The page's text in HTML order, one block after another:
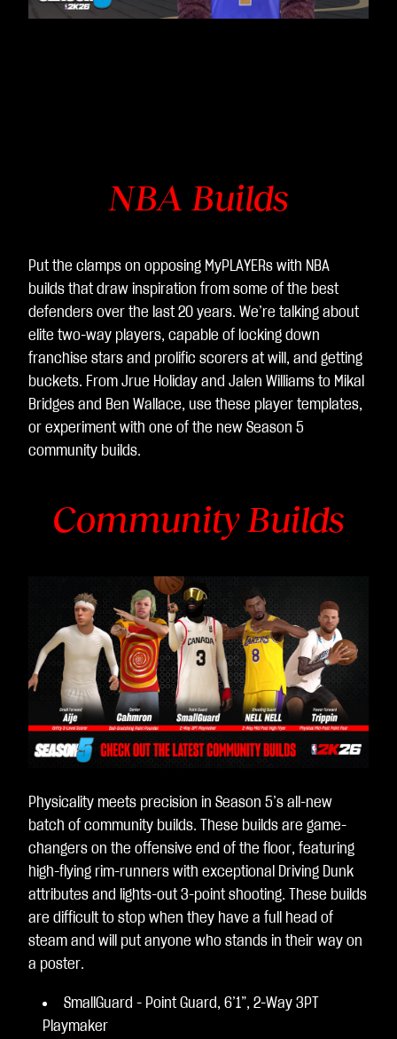
NBA Builds
Put the clamps on opposing MyPLAYERs with NBA
builds that draw inspiration from some of the best
defenders over the last 20 years. We’re talking about
elite two-way players, capable of locking down
franchise stars and prolific scorers at will, and getting
buckets. From Jrue Holiday and Jalen Williams to Mikal
Bridges and Ben Wallace, use these player templates,
or experiment with one of the new Season 5
community builds.
Community Builds
Physicality meets precision in Season 5’s all-new
batch of community builds. These builds are game-
changers on the offensive end of the floor, featuring
high-flying rim-runners with exceptional Driving Dunk
attributes and lights-out 3-point shooting. These builds
are difficult to stop when they have a full head of
steam and will put anyone who stands in their way on
a poster.
SmallGuard - Point Guard, 6’1”, 2-Way 3PT
Playmaker